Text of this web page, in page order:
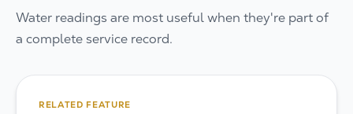
Water readings are most useful when they're part of
a complete service record.
RELATED FEATURE